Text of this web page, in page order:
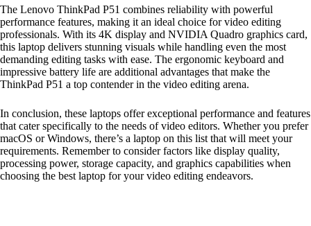
The Lenovo ThinkPad P51 combines reliability with powerful
performance features, making it an ideal choice for video editing
professionals. With its 4K display and NVIDIA Quadro graphics card,
this laptop delivers stunning visuals while handling even the most
demanding editing tasks with ease. The ergonomic keyboard and
impressive battery life are additional advantages that make the
ThinkPad P51 a top contender in the video editing arena.
In conclusion, these laptops offer exceptional performance and features
that cater specifically to the needs of video editors. Whether you prefer
macOS or Windows, there’s a laptop on this list that will meet your
requirements. Remember to consider factors like display quality,
processing power, storage capacity, and graphics capabilities when
choosing the best laptop for your video editing endeavors.